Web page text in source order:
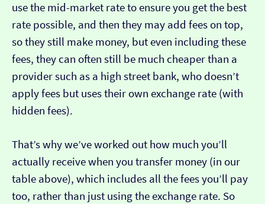
use the mid-market rate to ensure you get the best
rate possible, and then they may add fees on top,
so they still make money, but even including these
fees, they can often still be much cheaper than a
provider such as a high street bank, who doesn’t
apply fees but uses their own exchange rate (with
hidden fees).
That’s why we’ve worked out how much you’ll
actually receive when you transfer money (in our
table above), which includes all the fees you’ll pay
too, rather than just using the exchange rate. So